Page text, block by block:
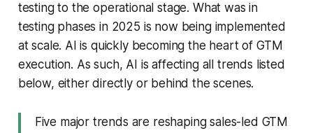
testing to the operational stage. What was in
testing phases in 2025 is now being implemented
at scale. AI is quickly becoming the heart of GTM
execution. As such, AI is affecting all trends listed
below, either directly or behind the scenes.
Five major trends are reshaping sales-led GTM